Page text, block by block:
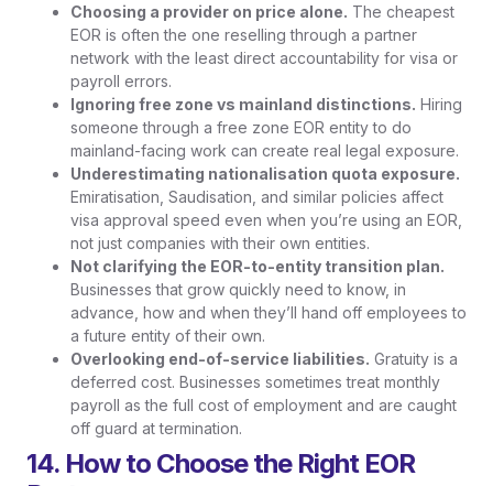
Choosing a provider on price alone. The cheapest
EOR is often the one reselling through a partner
network with the least direct accountability for visa or
payroll errors.
Ignoring free zone vs mainland distinctions. Hiring
someone through a free zone EOR entity to do
mainland-facing work can create real legal exposure.
Underestimating nationalisation quota exposure.
Emiratisation, Saudisation, and similar policies affect
visa approval speed even when you’re using an EOR,
not just companies with their own entities.
Not clarifying the EOR-to-entity transition plan.
Businesses that grow quickly need to know, in
advance, how and when they’ll hand off employees to
a future entity of their own.
Overlooking end-of-service liabilities. Gratuity is a
deferred cost. Businesses sometimes treat monthly
payroll as the full cost of employment and are caught
off guard at termination.
14. How to Choose the Right EOR